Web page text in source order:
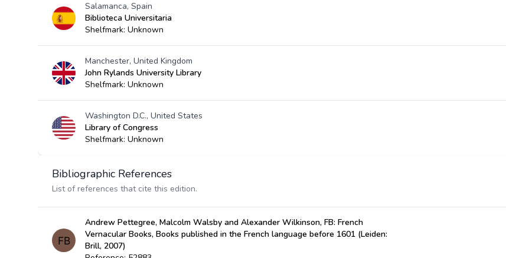
Salamanca, Spain
Biblioteca Universitaria
Shelfmark: Unknown
Manchester, United Kingdom
John Rylands University Library
Shelfmark: Unknown
Washington D.C., United States
Library of Congress
Shelfmark: Unknown
Bibliographic References
List of references that cite this edition.
Andrew Pettegree, Malcolm Walsby and Alexander Wilkinson, FB: French
Vernacular Books, Books published in the French language before 1601 (Leiden:
Brill, 2007)